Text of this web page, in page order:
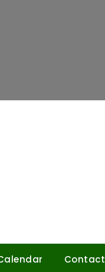
Contact